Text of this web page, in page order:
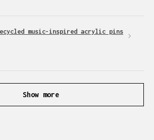
music-inspired acrylic pins
Show more